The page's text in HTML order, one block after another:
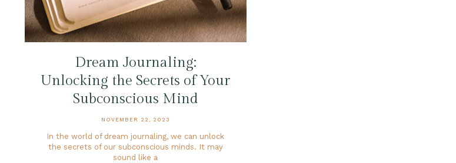
Dream Journaling:
Unlocking the Secrets of Your
Subconscious Mind
NOVEMBER 22, 2023
In the world of dream journaling, we can unlock
the secrets of our subconscious minds. It may
sound like a